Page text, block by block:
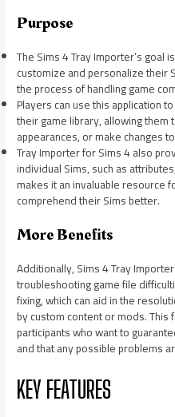
Purpose
The Sims 4 Tray Importer’s
customize and personalize their
the process of handling game
Players can use this application
their game library, allowing
appearances, or make changes
Tray Importer for Sims 4 also
individual Sims, such as
makes it an invaluable resource
comprehend their Sims better.
More Benefits
Additionally, Sims 4 Tray
troubleshooting game file
fixing, which can aid in the
by custom content or mods.
participants who want to
and that any possible problems
KEY FEATURES